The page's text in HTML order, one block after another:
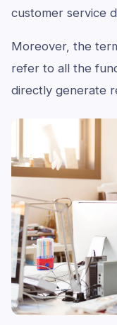
customer service
Moreover, the
refer to all the
directly generate